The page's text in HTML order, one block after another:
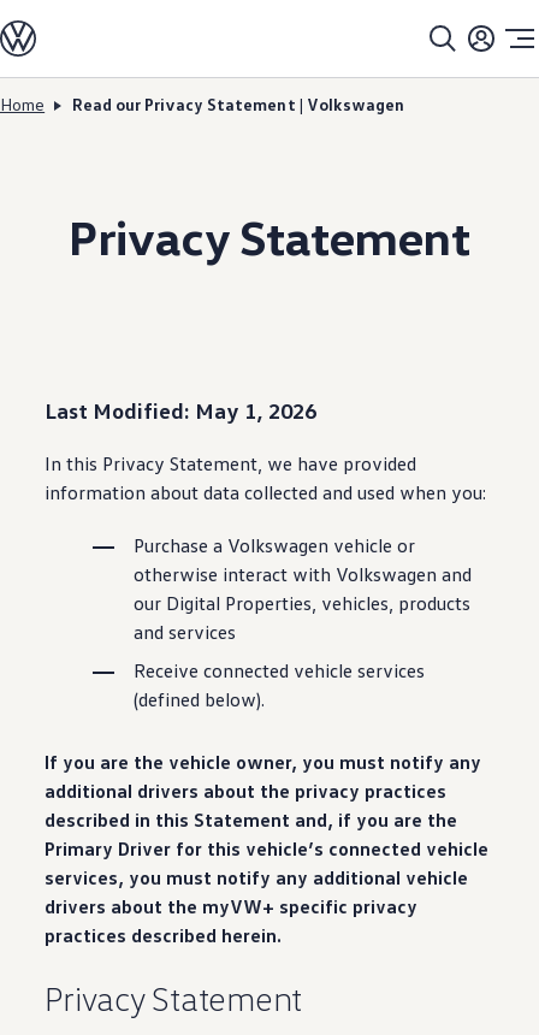
Skip to
Skip
SUV Line-up
Sedan Line-up
Compact Line-up
Financing & Leasing
Vehicle Protection Plans
Purchase Programs
Owners
About My Vehicle
Recalls
Warning & Indicator Lights
Vehicle Software Updates
Warranty & Maintenance Information
Service & Maintenance
Maintenance Coverage
Maintenance Schedule
Roadside Assistance
Certified Collision Repair
Genuine Volkswagen Service
Express Service
Service and Parts Financing
Parts and Accessories
Parts
Tires & Wheels
Service & Parts Financing
My Financial Account
Accounts & Payments
Financial FAQs
Service & Parts Financing
Apps & Connected Services
myVW App
Home Read our Privacy Statement | Volkswagen
Privacy Statement
Last Modified: May 1, 2026
In this Privacy Statement, we have provided
information about data collected and used when you:
Purchase a Volkswagen vehicle or
otherwise interact with Volkswagen and
our Digital Properties, vehicles, products
and services
Receive connected vehicle services
(defined below).
If you are the vehicle owner, you must notify any
additional drivers about the privacy practices
described in this Statement and, if you are the
Primary Driver for this vehicle’s connected vehicle
services, you must notify any additional vehicle
drivers about the myVW+ specific privacy
practices described herein.
Privacy Statement